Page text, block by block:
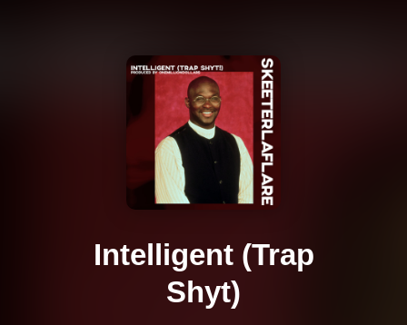
Intelligent (Trap
Shyt)